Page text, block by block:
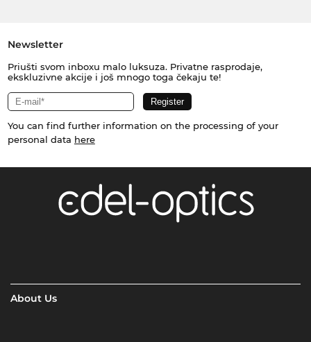
Newsletter
Priušti svom inboxu malo luksuza. Privatne rasprodaje,
ekskluzivne akcije i još mnogo toga čekaju te!
You can find further information on the processing of your
personal data here
About Us